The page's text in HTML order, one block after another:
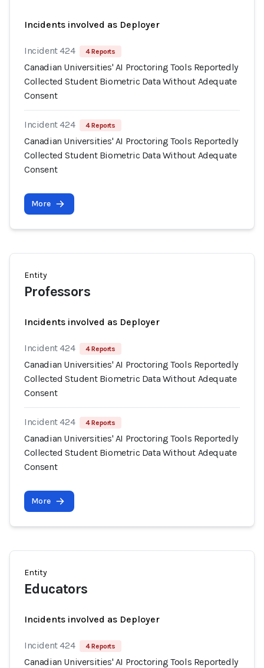
Incidents involved as Deployer
Incident 424 4 Reports
Canadian Universities' AI Proctoring Tools Reportedly
Collected Student Biometric Data Without Adequate
Consent
Incident 424 4 Reports
Canadian Universities' AI Proctoring Tools Reportedly
Collected Student Biometric Data Without Adequate
Consent
More
Entity
Professors
Incidents involved as Deployer
Incident 424 4 Reports
Canadian Universities' AI Proctoring Tools Reportedly
Collected Student Biometric Data Without Adequate
Consent
Incident 424 4 Reports
Canadian Universities' AI Proctoring Tools Reportedly
Collected Student Biometric Data Without Adequate
Consent
More
Entity
Educators
Incidents involved as Deployer
Incident 424 4 Reports
Canadian Universities' AI Proctoring Tools Reportedly